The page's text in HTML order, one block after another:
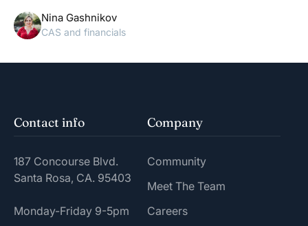
Nina Gashnikov
CAS and financials
Contact info
187 Concourse Blvd.
Santa Rosa, CA. 95403
Monday-Friday 9-5pm
Company
Community
Meet The Team
Careers